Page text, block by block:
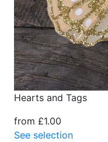
Hearts and Tags
from £1.00
See selection